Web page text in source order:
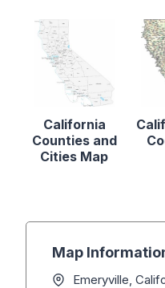
California
Counties and
Cities Map
Map
Emeryville,